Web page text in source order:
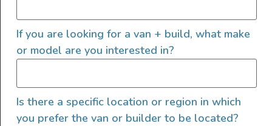
READ FULL POST
If you are looking for a van + build, what make
or model are you interested in?
Is there a specific location or region in which
you prefer the van or builder to be located?